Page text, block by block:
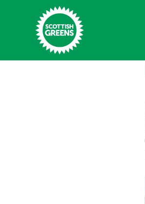
Skip to main content